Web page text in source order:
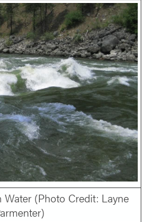
Water (Photo Credit: Layne